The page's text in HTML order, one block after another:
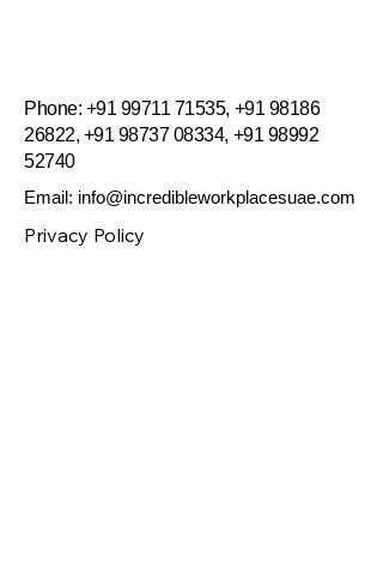
​​Phone: +91 99711 71535, +91 98186
26822, +91 98737 08334, +91 98992
52740
Email: info@incredibleworkplacesuae.com
Privacy Policy